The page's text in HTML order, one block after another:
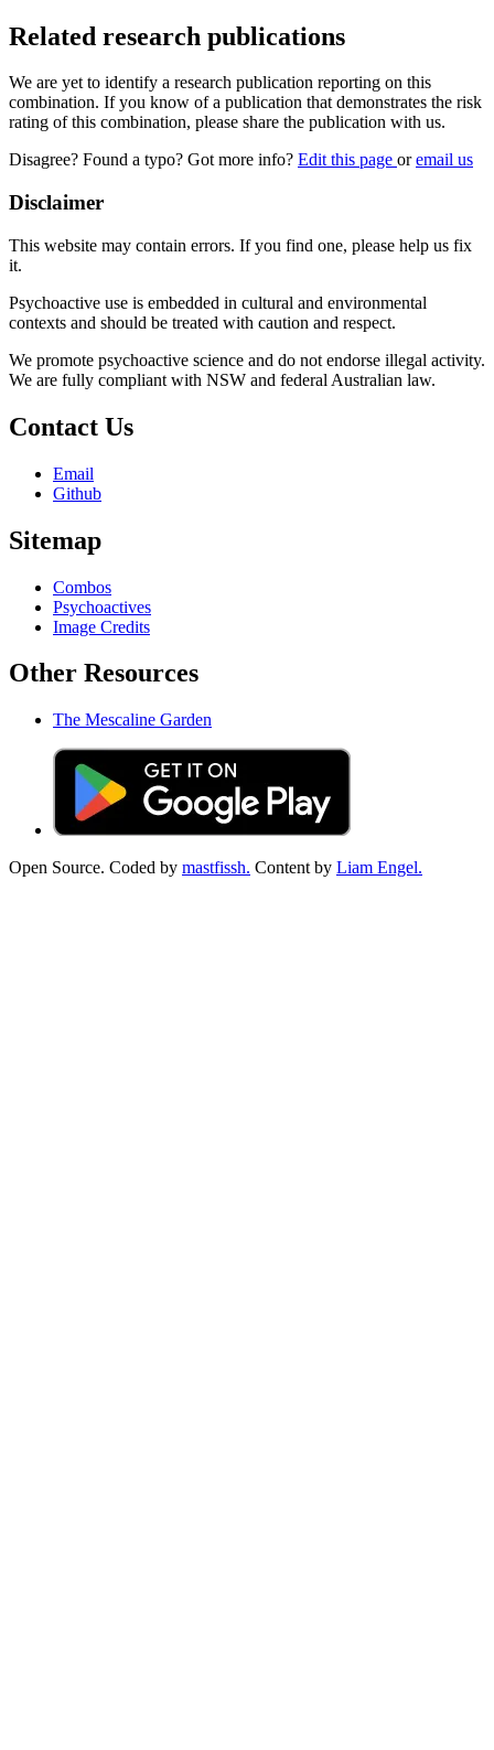
Related research publications
We are yet to identify a research publication reporting on this
combination. If you know of a publication that demonstrates the risk
rating of this combination, please share the publication with us.
Disagree? Found a typo? Got more info? Edit this page oremail us
Disclaimer
This website may contain errors. If you find one, please help us fix
it.
Psychoactive use is embedded in cultural and environmental
contexts and should be treated with caution and respect.
We promote psychoactive science and do not endorse illegal activity.
We are fully compliant with NSW and federal Australian law.
Contact Us
Email
Github
Sitemap
Combos
Psychoactives
Image Credits
Other Resources
The Mescaline Garden
Open Source. Coded by mastfissh. Content by Liam Engel.